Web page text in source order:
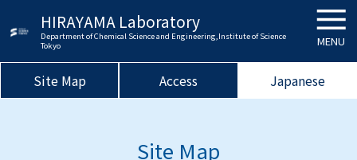
HIRAYAMA Laboratory
Department of Chemical Science and Engineering,Institute of Science
Tokyo
MENU
Site Map Access Japanese
Site Map